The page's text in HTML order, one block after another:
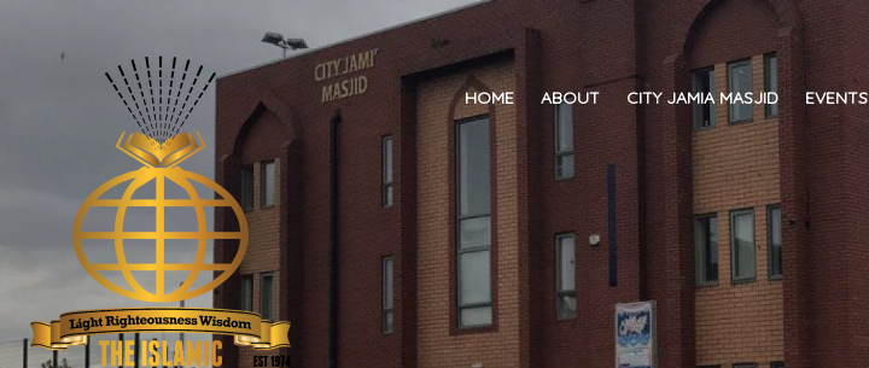
HOME ABOUT CITY JAMIA MASJID EVENTS